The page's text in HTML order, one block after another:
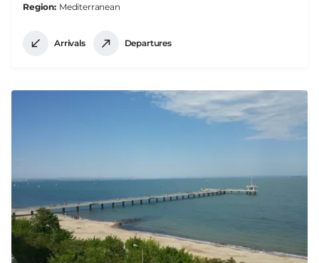
Region Mediterranean
Arrivals Departures